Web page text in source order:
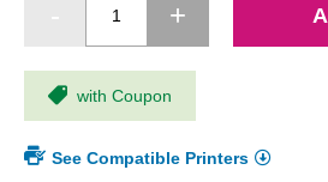
with Coupon
See Compatible Printers